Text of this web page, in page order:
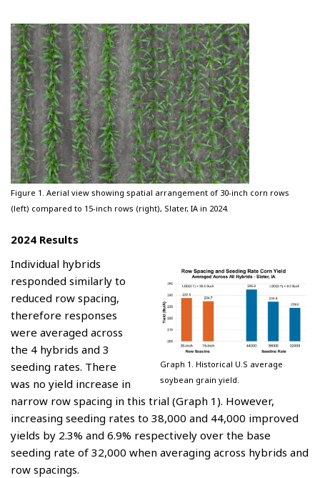
Figure 1. Aerial view showing spatial arrangement of 30-inch corn rows
(left) compared to 15-inch rows (right), Slater, IA in 2024.
2024 Results
Graph 1. Historical U.S average
soybean grain yield.
Individual hybrids
responded similarly to
reduced row spacing,
therefore responses
were averaged across
the 4 hybrids and 3
seeding rates. There
was no yield increase in
narrow row spacing in this trial (Graph 1). However,
increasing seeding rates to 38,000 and 44,000 improved
yields by 2.3% and 6.9% respectively over the base
seeding rate of 32,000 when averaging across hybrids and
row spacings.